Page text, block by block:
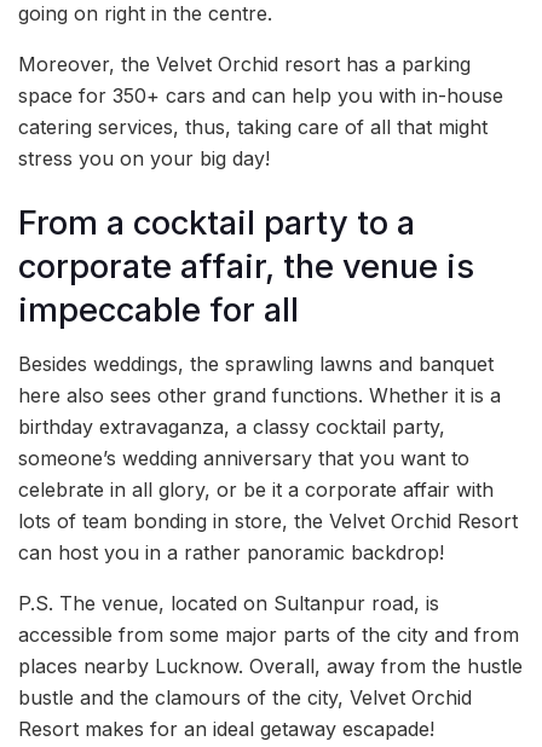
going on right in the centre.
Moreover, the Velvet Orchid resort has a parking
space for 350+ cars and can help you with in-house
catering services, thus, taking care of all that might
stress you on your big day!
From a cocktail party to a
corporate affair, the venue is
impeccable for all
Besides weddings, the sprawling lawns and banquet
here also sees other grand functions. Whether it is a
birthday extravaganza, a classy cocktail party,
someone’s wedding anniversary that you want to
celebrate in all glory, or be it a corporate affair with
lots of team bonding in store, the Velvet Orchid Resort
can host you in a rather panoramic backdrop!
P.S. The venue, located on Sultanpur road, is
accessible from some major parts of the city and from
places nearby Lucknow. Overall, away from the hustle
bustle and the clamours of the city, Velvet Orchid
Resort makes for an ideal getaway escapade!